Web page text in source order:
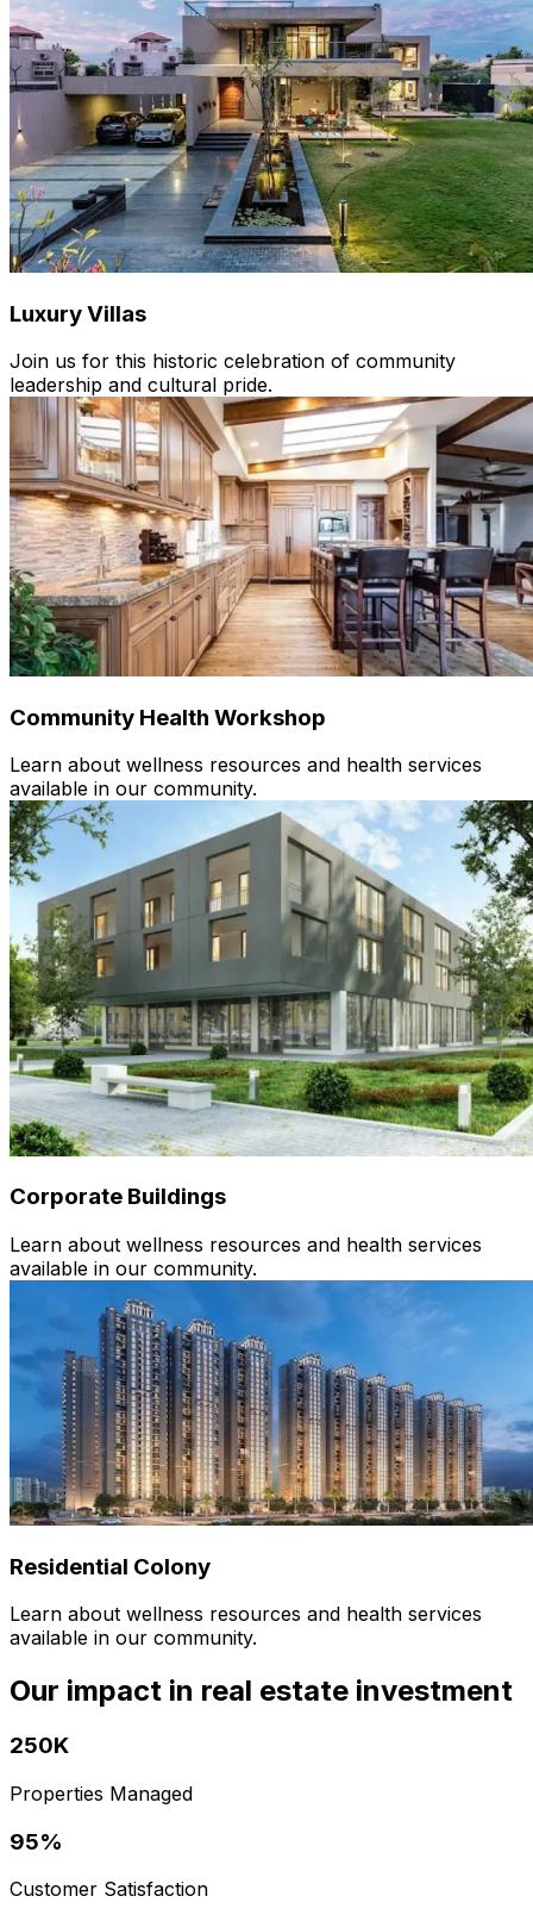
Luxury Villas
Join us for this historic celebration of community
leadership and cultural pride.
Community Health Workshop
Learn about wellness resources and health services
available in our community.
Corporate Buildings
Learn about wellness resources and health services
available in our community.
Residential Colony
Learn about wellness resources and health services
available in our community.
Our impact in real estate investment
250K
Properties Managed
95%
Customer Satisfaction